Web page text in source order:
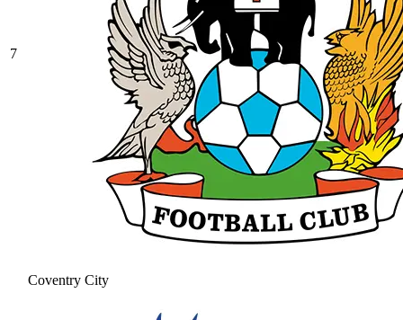
7
Coventry City